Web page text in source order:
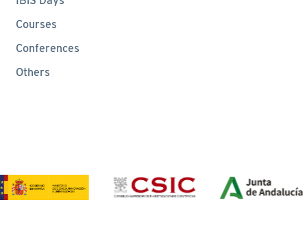
Courses
Conferences
Others